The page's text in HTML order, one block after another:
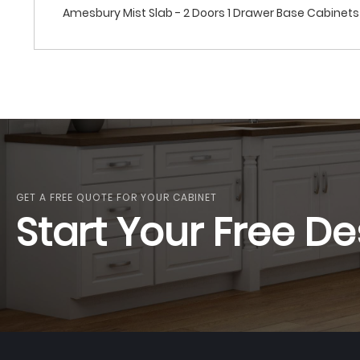
Amesbury Mist Slab - 2 Doors 1 Drawer Base Cabinets
GET A FREE QUOTE FOR YOUR CABINET
Start Your Free